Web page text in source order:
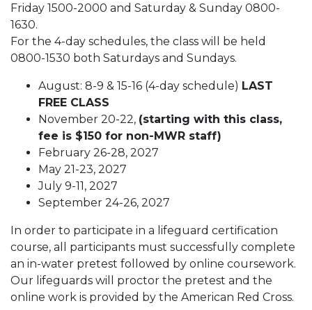
Friday 1500-2000 and Saturday & Sunday 0800-
1630.
For the 4-day schedules, the class will be held
0800-1530 both Saturdays and Sundays.
August: 8-9 & 15-16 (4-day schedule) LAST
FREE CLASS
November 20-22, (starting with this class,
fee is $150 for non-MWR staff)
February 26-28, 2027
May 21-23, 2027​
July 9-11, 2027​
September 24-26, 2027
In order to participate in a lifeguard certification
course, all participants must successfully complete
an in-water pretest followed by online coursework.
Our lifeguards will proctor the pretest and the
online work is provided by the American Red Cross.